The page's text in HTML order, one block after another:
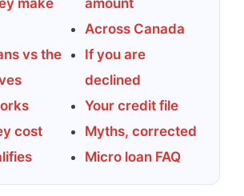
make
vs the
cost
amount
Across Canada
If you are
declined
Your credit file
Myths, corrected
Micro loan FAQ